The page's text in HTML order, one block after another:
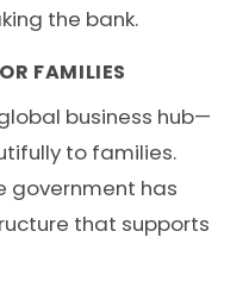
the bank.
FAMILIES
business hub—
to families.
government has
that supports